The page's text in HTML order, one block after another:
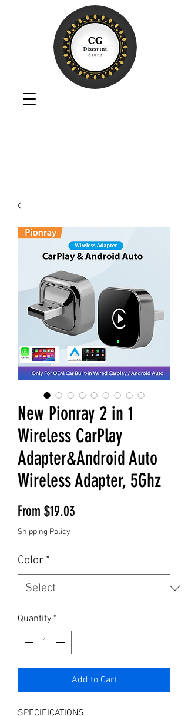
New Pionray 2 in 1
Wireless CarPlay
Adapter&Android Auto
Wireless Adapter, 5Ghz
From $19.03
Shipping Policy
Color *
Quantity *
Add to Cart
SPECIFICATIONS